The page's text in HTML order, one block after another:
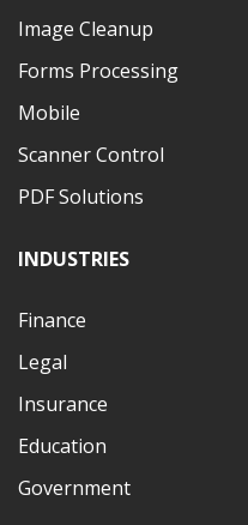
Image Cleanup
Forms Processing
Mobile
Scanner Control
PDF Solutions
INDUSTRIES
Finance
Legal
Insurance
Education
Government